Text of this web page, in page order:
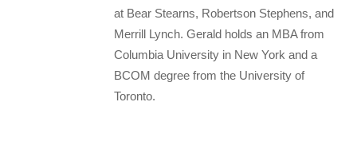
at Bear Stearns, Robertson Stephens, and
Merrill Lynch. Gerald holds an MBA from
Columbia University in New York and a
BCOM degree from the University of
Toronto.